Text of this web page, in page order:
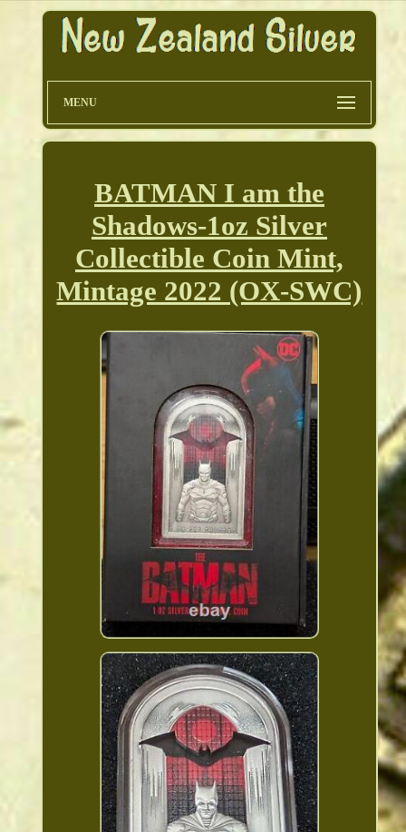
MENU
BATMAN I am the
Shadows-1oz Silver
Collectible Coin Mint,
Mintage 2022 (OX-SWC)